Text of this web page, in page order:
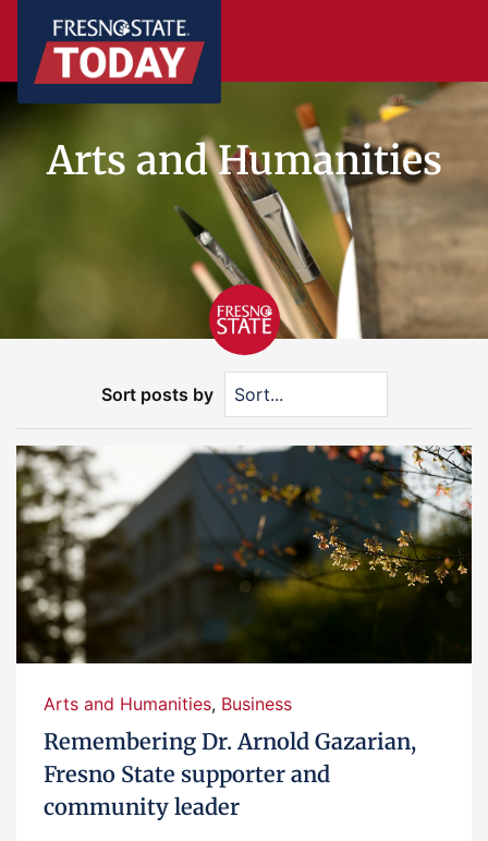
Arts and Humanities
Sort posts by
Arts and Humanities, Business
Remembering Dr. Arnold Gazarian,
Fresno State supporter and
community leader